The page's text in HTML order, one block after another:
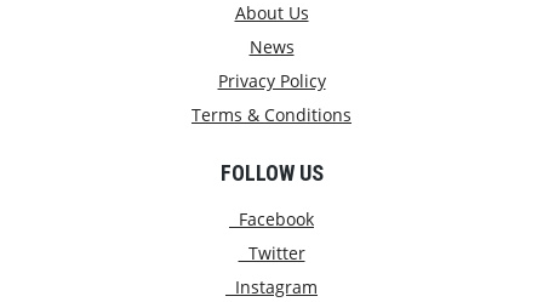
About Us
News
Privacy Policy
Terms & Conditions
FOLLOW US
Facebook
Twitter
Instagram